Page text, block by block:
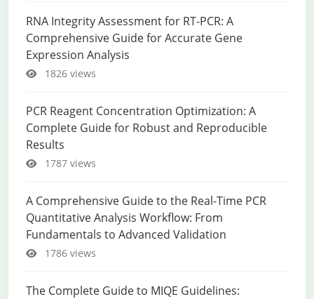
RNA Integrity Assessment for RT-PCR: A
Comprehensive Guide for Accurate Gene
Expression Analysis
1826 views
PCR Reagent Concentration Optimization: A
Complete Guide for Robust and Reproducible
Results
1787 views
A Comprehensive Guide to the Real-Time PCR
Quantitative Analysis Workflow: From
Fundamentals to Advanced Validation
1786 views
The Complete Guide to MIQE Guidelines: